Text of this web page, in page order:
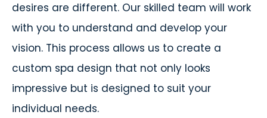
desires are different. Our skilled team will work
with you to understand and develop your
vision. This process allows us to create a
custom spa design that not only looks
impressive but is designed to suit your
individual needs.